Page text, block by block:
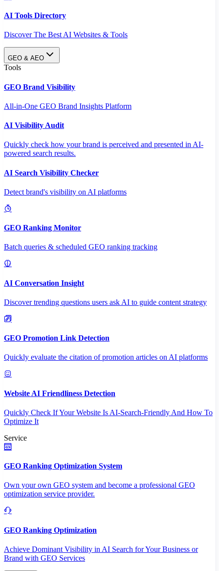
AI Tools Directory
Discover The Best AI Websites & Tools
GEO & AEO
Tools
GEO Brand Visibility
All-in-One GEO Brand Insights Platform
AI Visibility Audit
Quickly check how your brand is perceived and presented in AI-
powered search results.
AI Search Visibility Checker
Detect brand's visibility on AI platforms
GEO Ranking Monitor
Batch queries & scheduled GEO ranking tracking
AI Conversation Insight
Discover trending questions users ask AI to guide content strategy
GEO Promotion Link Detection
Quickly evaluate the citation of promotion articles on AI platforms
Website AI Friendliness Detection
Quickly Check If Your Website Is AI-Search-Friendly And How To
Optimize It
Service
GEO Ranking Optimization System
Own your own GEO system and become a professional GEO
optimization service provider.
GEO Ranking Optimization
Achieve Dominant Visibility in AI Search for Your Business or
Brand with GEO Services​